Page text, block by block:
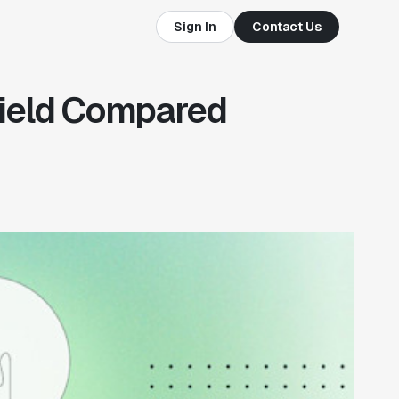
Sign In Contact Us
Compared